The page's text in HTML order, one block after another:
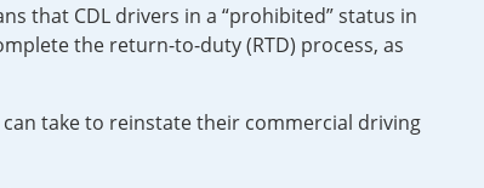
that CDL drivers in a “prohibited” status in
the return-to-duty (RTD) process, as
take to reinstate their commercial driving